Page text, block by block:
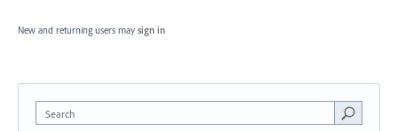
New and returning users may sign in
Search